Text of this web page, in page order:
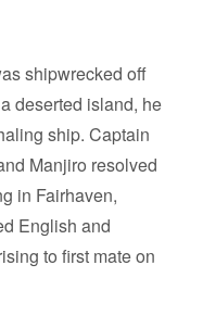
shipwrecked off
deserted island, he
ship. Captain
Manjiro resolved
in Fairhaven,
English and
to first mate on